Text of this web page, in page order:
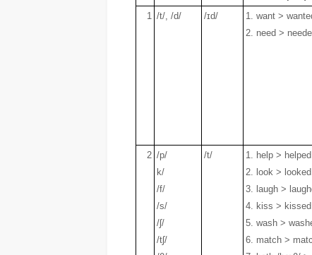
1 /t/, /d/ /ɪd/
1. want >
2. need >
2 /p/
k/
/f/
/s/
/ʃ/
/tʃ/
/t/
1. help >
2. look >
3. laugh >
4. kiss >
5. wash >
6. match >